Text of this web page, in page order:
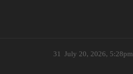
July 20, 2026, 5:28pm
31